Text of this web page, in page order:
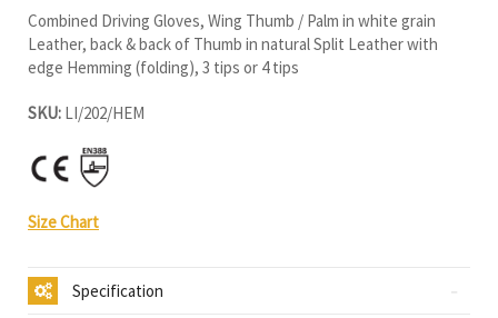
Combined Driving Gloves, Wing Thumb / Palm in white grain
Leather, back & back of Thumb in natural Split Leather with
edge Hemming (folding), 3 tips or 4 tips
SKU: LI/202/HEM
Size Chart
Specification